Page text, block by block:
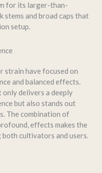
for its larger-than-
and broad caps that
setup.
strain have focused on
and balanced effects.
only delivers a deeply
but also stands out
The combination of
effects makes the
cultivators and users.